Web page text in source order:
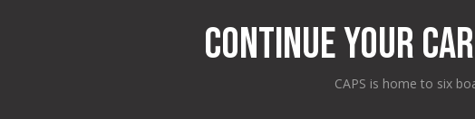
CONTINUE YOUR
CAPS is home to six